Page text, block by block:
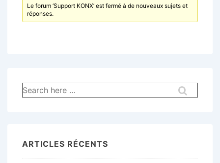
Le forum ‘Support KONX’ est fermé à de nouveaux sujets et
réponses.
Recherche
pour:
ARTICLES RÉCENTS